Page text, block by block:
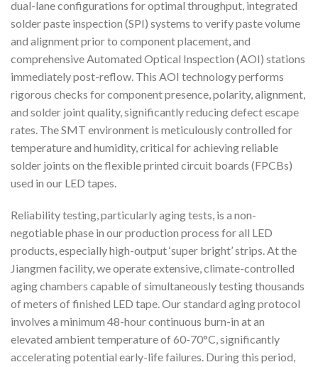
dual-lane configurations for optimal throughput, integrated
solder paste inspection (SPI) systems to verify paste volume
and alignment prior to component placement, and
comprehensive Automated Optical Inspection (AOI) stations
immediately post-reflow. This AOI technology performs
rigorous checks for component presence, polarity, alignment,
and solder joint quality, significantly reducing defect escape
rates. The SMT environment is meticulously controlled for
temperature and humidity, critical for achieving reliable
solder joints on the flexible printed circuit boards (FPCBs)
used in our LED tapes.
Reliability testing, particularly aging tests, is a non-
negotiable phase in our production process for all LED
products, especially high-output ‘super bright’ strips. At the
Jiangmen facility, we operate extensive, climate-controlled
aging chambers capable of simultaneously testing thousands
of meters of finished LED tape. Our standard aging protocol
involves a minimum 48-hour continuous burn-in at an
elevated ambient temperature of 60-70°C, significantly
accelerating potential early-life failures. During this period,